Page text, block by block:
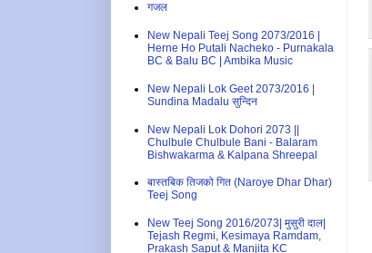
गजल
New Nepali Teej Song 2073/2016 |
Herne Ho Putali Nacheko - Purnakala
BC & Balu BC | Ambika Music
New Nepali Lok Geet 2073/2016 |
Sundina Madalu सुन्दिन
New Nepali Lok Dohori 2073 ||
Chulbule Chulbule Bani - Balaram
Bishwakarma & Kalpana Shreepal
बास्तबिक तिजको गित (Naroye Dhar Dhar)
Teej Song
New Teej Song 2016/2073| मुसुरी दाल|
Tejash Regmi, Kesimaya Ramdam,
Prakash Saput & Manjita KC